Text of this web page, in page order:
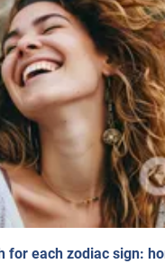
for each zodiac sign: